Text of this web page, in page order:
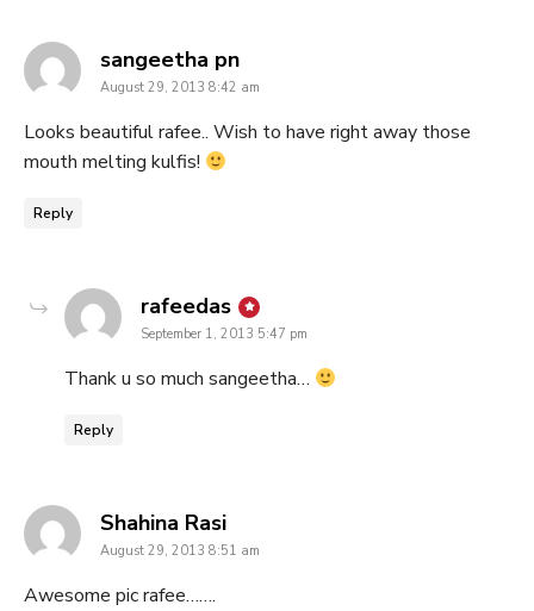
sangeetha pnsays:
August 29, 2013 8:42 am
Looks beautiful rafee.. Wish to have right away those
mouth melting kulfis!
Reply
rafeedas says:
September 1, 2013 5:47 pm
Thank u so much sangeetha…
Reply
Shahina Rasisays:
August 29, 2013 8:51 am
Awesome pic rafee…….